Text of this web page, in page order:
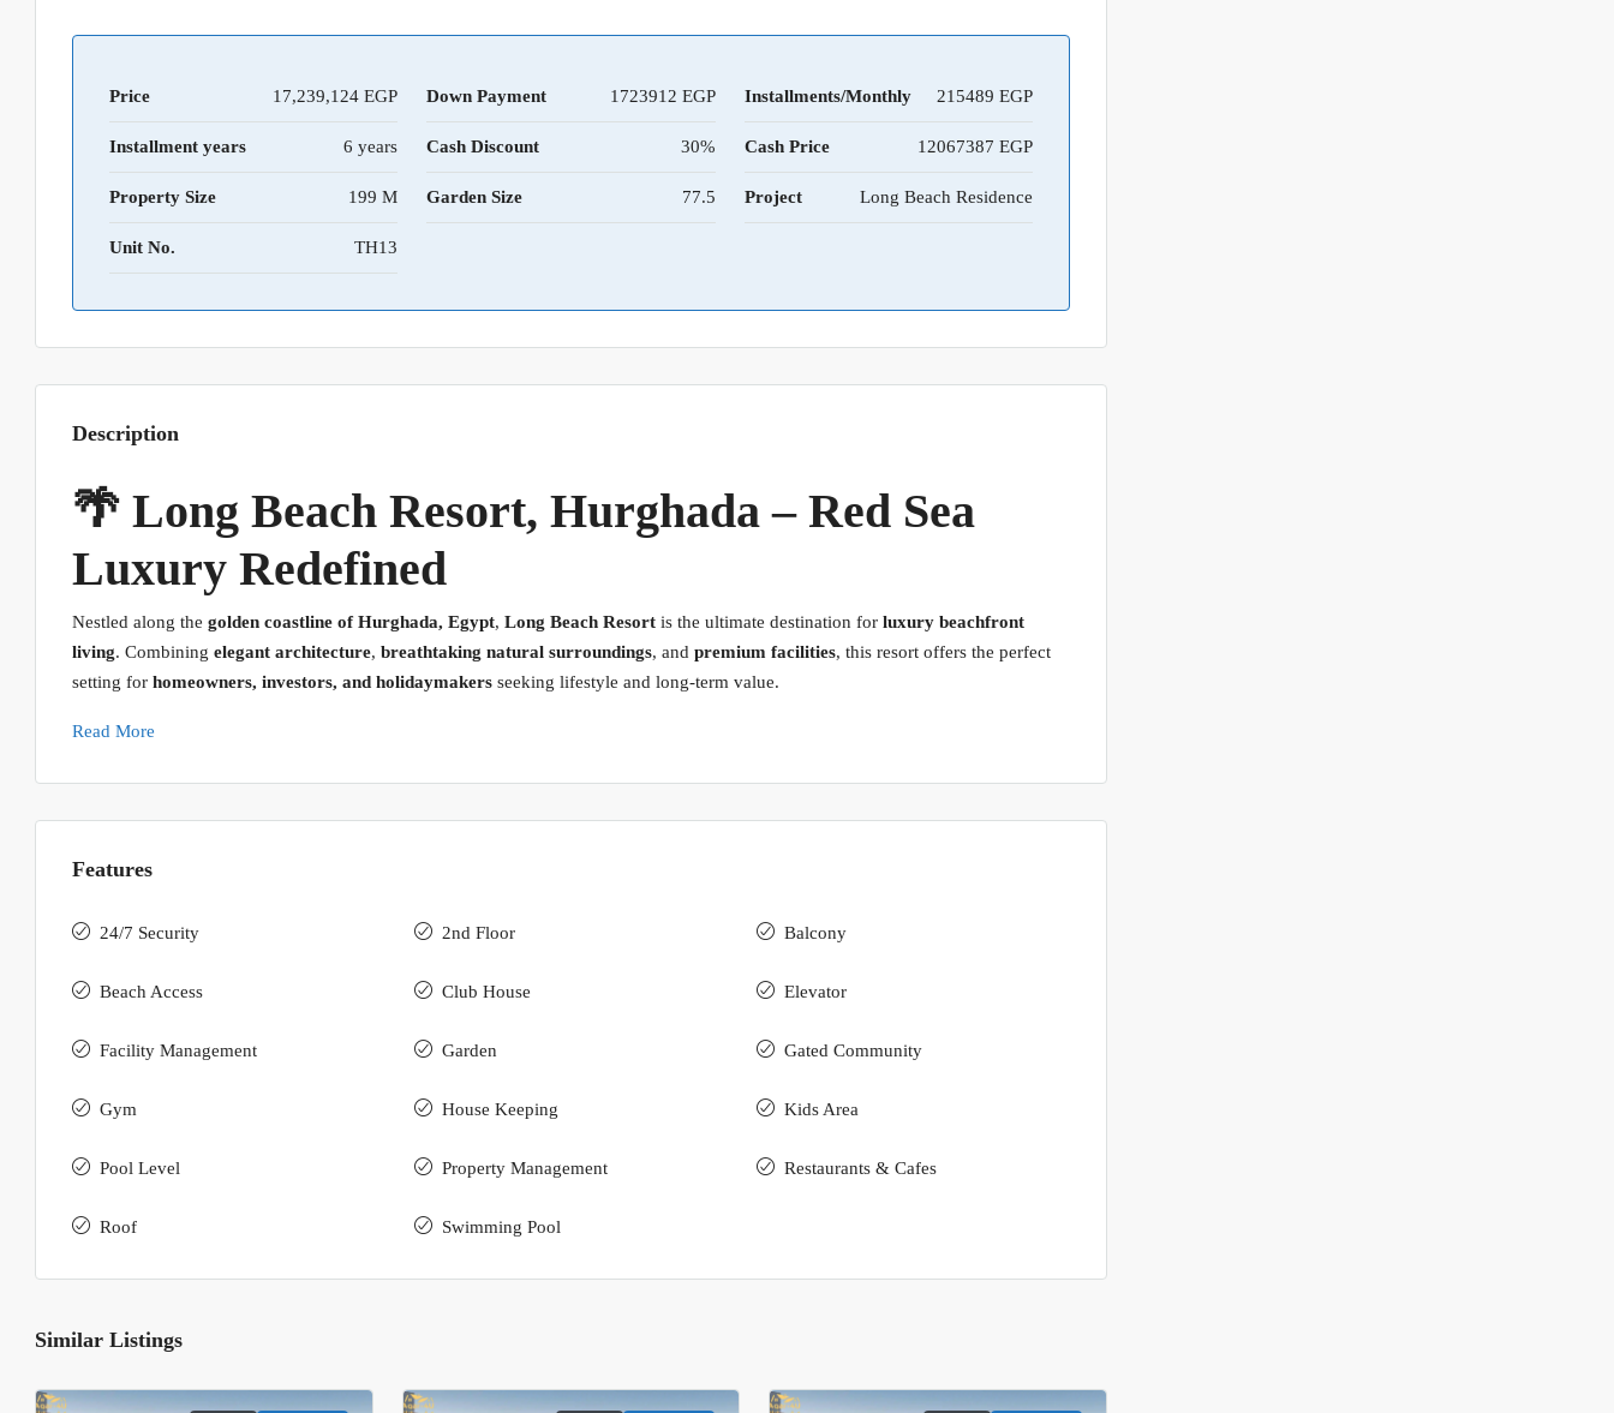
Price 17,239,124 EGP Down Payment 1723912 Installments/Monthly 215489
Installment years 6 years Cash Discount 30% Cash Price 12067387
Property Size 199 M Garden Size 77.5 Project Long Beach Residence
Unit No. TH13
Description
🌴 Long Beach Resort, Hurghada – Red Sea
Luxury Redefined
Nestled along the golden coastline of Hurghada, Egypt, Long Beach Resort is the ultimate destination for luxury beachfront
living. Combining elegant architecture, breathtaking natural surroundings, and premium facilities, this resort offers the perfect
setting for homeowners, investors, and holidaymakers seeking lifestyle and long-term value.
Read More
Features
24/7 Security 2nd Floor Balcony
Beach Access Club House Elevator
Facility Management Garden Gated Community
Gym House Keeping Kids Area
Pool Level Property Management Restaurants & Cafes
Roof Swimming Pool
Similar Listings